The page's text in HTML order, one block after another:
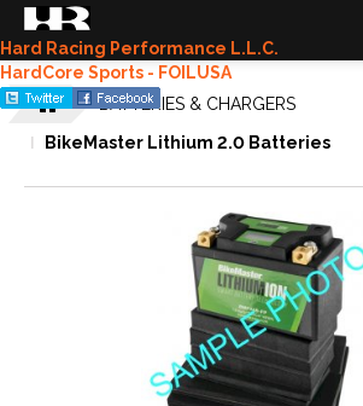
Hard Racing Performance L.L.C.
HardCore Sports - FOILUSA
BATTERIES & CHARGERS
BikeMaster Lithium 2.0 Batteries